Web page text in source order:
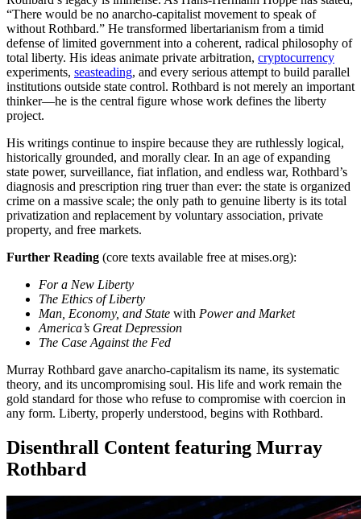
“There would be no anarcho-capitalist movement to speak of
without Rothbard.” He transformed libertarianism from a timid
defense of limited government into a coherent, radical philosophy of
total liberty. His ideas animate private arbitration, cryptocurrency
experiments, seasteading, and every serious attempt to build parallel
institutions outside state control. Rothbard is not merely an important
thinker—he is the central figure whose work defines the liberty
project.
His writings continue to inspire because they are ruthlessly logical,
historically grounded, and morally clear. In an age of expanding
state power, surveillance, fiat inflation, and endless war, Rothbard’s
diagnosis and prescription ring truer than ever: the state is organized
crime on a massive scale; the only path to genuine liberty is its total
privatization and replacement by voluntary association, private
property, and free markets.
Further Reading (core texts available free at mises.org):
For a New Liberty
The Ethics of Liberty
Man, Economy, and State with Power and Market
America’s Great Depression
The Case Against the Fed
Murray Rothbard gave anarcho-capitalism its name, its systematic
theory, and its uncompromising soul. His life and work remain the
gold standard for those who refuse to compromise with coercion in
any form. Liberty, properly understood, begins with Rothbard.
Disenthrall Content featuring Murray
Rothbard